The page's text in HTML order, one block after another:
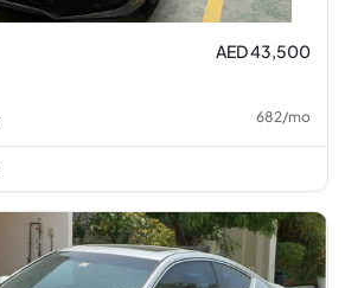
AED 43,500
682/mo